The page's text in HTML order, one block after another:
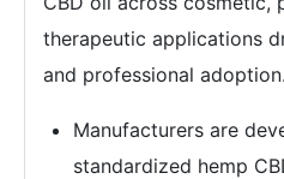
therapeutic applications
and professional adoption.
Manufacturers are
standardized hemp